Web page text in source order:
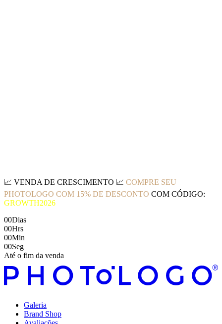
📈 VENDA DE CRESCIMENTO 📈 COMPRE SEU
PHOTOLOGO COM 15% DE DESCONTO COM CÓDIGO:
GROWTH2026
00Dias
00Hrs
00Min
00Seg
Até o fim da venda
Galeria
Brand Shop